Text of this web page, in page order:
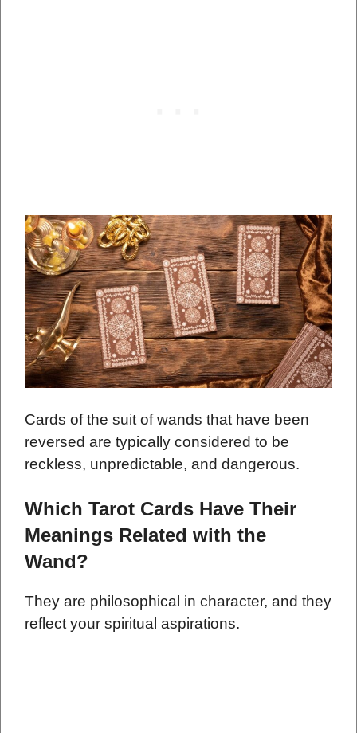
Cards of the suit of wands that have been
reversed are typically considered to be
reckless, unpredictable, and dangerous.
Which Tarot Cards Have Their
Meanings Related with the
Wand?
They are philosophical in character, and they
reflect your spiritual aspirations.